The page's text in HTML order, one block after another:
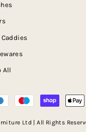
Caddies
All
Ltd | All Rights